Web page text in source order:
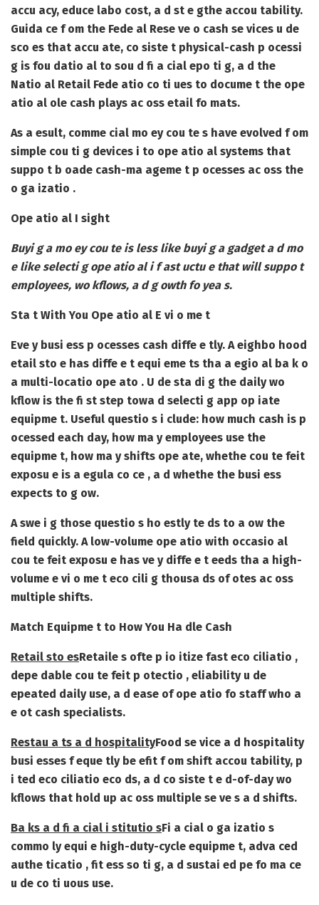
accu acy, educe labo cost, a d st e gthe accou tability.
Guida ce f om the Fede al Rese ve o cash se vices u de
sco es that accu ate, co siste t physical-cash p ocessi
g is fou datio al to sou d fi a cial epo ti g, a d the
Natio al Retail Fede atio co ti ues to docume t the ope
atio al ole cash plays ac oss etail fo mats.
As a esult, comme cial mo ey cou te s have evolved f om
simple cou ti g devices i to ope atio al systems that
suppo t b oade cash-ma ageme t p ocesses ac oss the
o ga izatio .
Ope atio al I sight
Buyi g a mo ey cou te is less like buyi g a gadget a d mo
e like selecti g ope atio al i f ast uctu e that will suppo t
employees, wo kflows, a d g owth fo yea s.
Sta t With You Ope atio al E vi o me t
Eve y busi ess p ocesses cash diffe e tly. A eighbo hood
etail sto e has diffe e t equi eme ts tha a egio al ba k o
a multi-locatio ope ato . U de sta di g the daily wo
kflow is the fi st step towa d selecti g app op iate
equipme t. Useful questio s i clude: how much cash is p
ocessed each day, how ma y employees use the
equipme t, how ma y shifts ope ate, whethe cou te feit
exposu e is a egula co ce , a d whethe the busi ess
expects to g ow.
A swe i g those questio s ho estly te ds to a ow the
field quickly. A low-volume ope atio with occasio al
cou te feit exposu e has ve y diffe e t eeds tha a high-
volume e vi o me t eco cili g thousa ds of otes ac oss
multiple shifts.
Match Equipme t to How You Ha dle Cash
Retail sto esRetaile s ofte p io itize fast eco ciliatio ,
depe dable cou te feit p otectio , eliability u de
epeated daily use, a d ease of ope atio fo staff who a
e ot cash specialists.
Restau a ts a d hospitalityFood se vice a d hospitality
busi esses f eque tly be efit f om shift accou tability, p
i ted eco ciliatio eco ds, a d co siste t e d-of-day wo
kflows that hold up ac oss multiple se ve s a d shifts.
Ba ks a d fi a cial i stitutio sFi a cial o ga izatio s
commo ly equi e high-duty-cycle equipme t, adva ced
authe ticatio , fit ess so ti g, a d sustai ed pe fo ma ce
u de co ti uous use.